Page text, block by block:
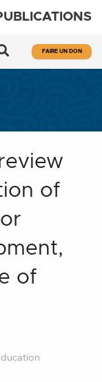
FAIRE UN DON
of
of